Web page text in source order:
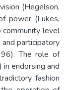
(Hegelson,
power (Lukes,
level
participatory
The role of
endorsing and
fashion